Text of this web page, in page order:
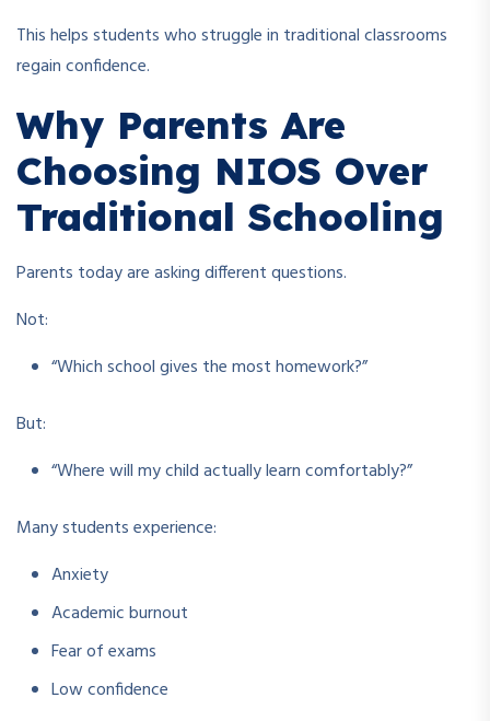
This helps students who struggle in traditional classrooms
regain confidence.
Why Parents Are
Choosing NIOS Over
Traditional Schooling
Parents today are asking different questions.
Not:
“Which school gives the most homework?”
But:
“Where will my child actually learn comfortably?”
Many students experience:
Anxiety
Academic burnout
Fear of exams
Low confidence